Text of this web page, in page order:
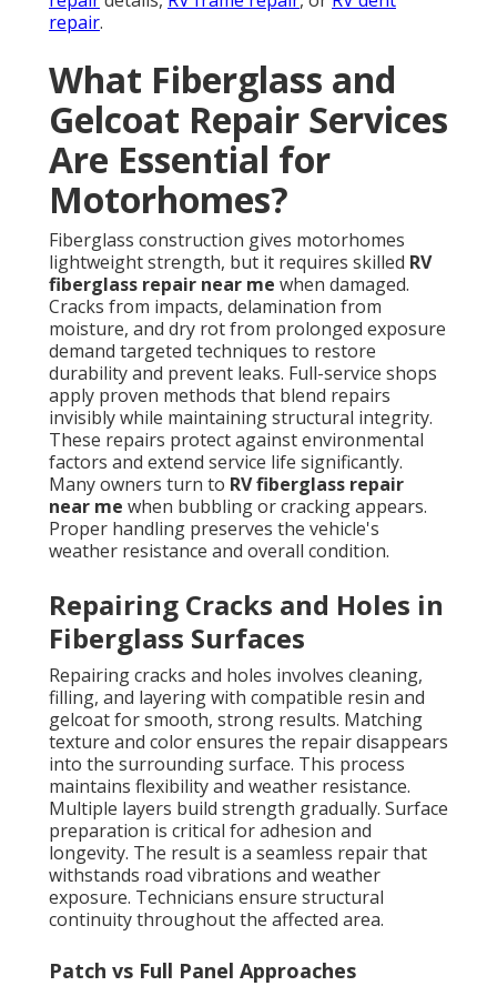
repair.
What Fiberglass and
Gelcoat Repair Services
Are Essential for
Motorhomes?
Fiberglass construction gives motorhomes
lightweight strength, but it requires skilled RV
fiberglass repair near me when damaged.
Cracks from impacts, delamination from
moisture, and dry rot from prolonged exposure
demand targeted techniques to restore
durability and prevent leaks. Full-service shops
apply proven methods that blend repairs
invisibly while maintaining structural integrity.
These repairs protect against environmental
factors and extend service life significantly.
Many owners turn to RV fiberglass repair
near me when bubbling or cracking appears.
Proper handling preserves the vehicle's
weather resistance and overall condition.
Repairing Cracks and Holes in
Fiberglass Surfaces
Repairing cracks and holes involves cleaning,
filling, and layering with compatible resin and
gelcoat for smooth, strong results. Matching
texture and color ensures the repair disappears
into the surrounding surface. This process
maintains flexibility and weather resistance.
Multiple layers build strength gradually. Surface
preparation is critical for adhesion and
longevity. The result is a seamless repair that
withstands road vibrations and weather
exposure. Technicians ensure structural
continuity throughout the affected area.
Patch vs Full Panel Approaches